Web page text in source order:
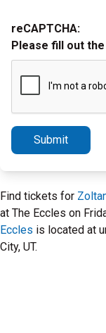
reCAPTCHA:
Please fill out
Submit
Find tickets for
at The Eccles on
Eccles is located at
City, UT.